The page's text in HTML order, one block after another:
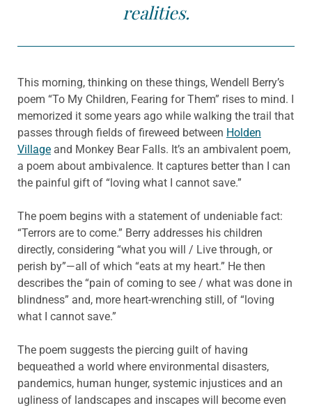
realities.
This morning, thinking on these things, Wendell Berry’s
poem “To My Children, Fearing for Them” rises to mind. I
memorized it some years ago while walking the trail that
passes through fields of fireweed between Holden
Village and Monkey Bear Falls. It’s an ambivalent poem,
a poem about ambivalence. It captures better than I can
the painful gift of “loving what I cannot save.”
The poem begins with a statement of undeniable fact:
“Terrors are to come.” Berry addresses his children
directly, considering “what you will / Live through, or
perish by”—all of which “eats at my heart.” He then
describes the “pain of coming to see / what was done in
blindness” and, more heart-wrenching still, of “loving
what I cannot save.”
The poem suggests the piercing guilt of having
bequeathed a world where environmental disasters,
pandemics, human hunger, systemic injustices and an
ugliness of landscapes and inscapes will become even